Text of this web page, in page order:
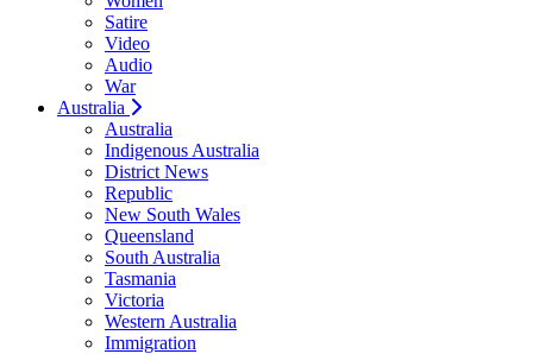
Satire
Video
Audio
War
Australia
Australia
Indigenous Australia
District News
Republic
New South Wales
Queensland
South Australia
Tasmania
Victoria
Western Australia
Immigration